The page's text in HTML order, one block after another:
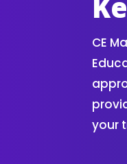
CE
your